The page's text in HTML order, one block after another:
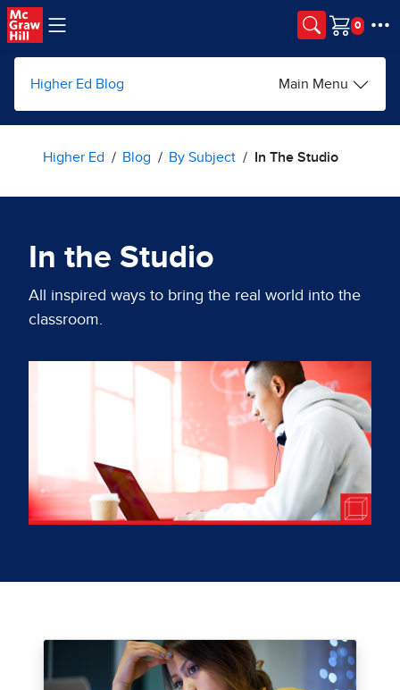
Skip to main content
Cart
Higher Ed Blog Main Menu
Higher Ed Blog By Subject In The Studio
In the Studio
All inspired ways to bring the real world into the
classroom.